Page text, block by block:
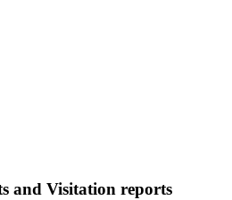
and Visitation reports